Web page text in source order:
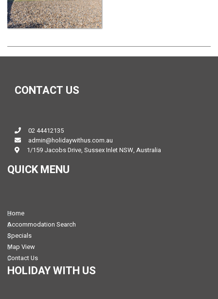
CONTACT US
02 44412135
admin@holidaywithus.com.au
1/159 Jacobs Drive, Sussex Inlet NSW, Australia
QUICK MENU
Home
Accommodation Search
Specials
Map View
Contact Us
HOLIDAY WITH US